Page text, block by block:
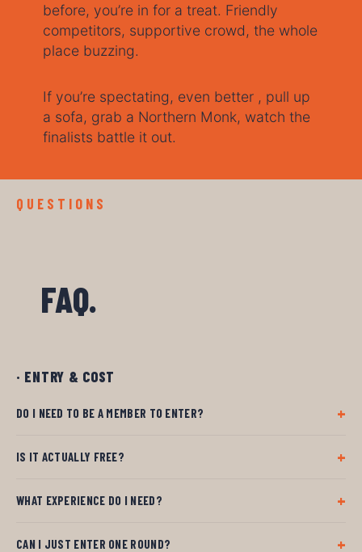
before, you’re in for a treat. Friendly
competitors, supportive crowd, the whole
place buzzing.
If you’re spectating, even better , pull up
a sofa, grab a Northern Monk, watch the
finalists battle it out.
QUESTIONS
FAQ.
· ENTRY & COST
DO I NEED TO BE A MEMBER TO ENTER?
IS IT ACTUALLY FREE?
WHAT EXPERIENCE DO I NEED?
CAN I JUST ENTER ONE ROUND?